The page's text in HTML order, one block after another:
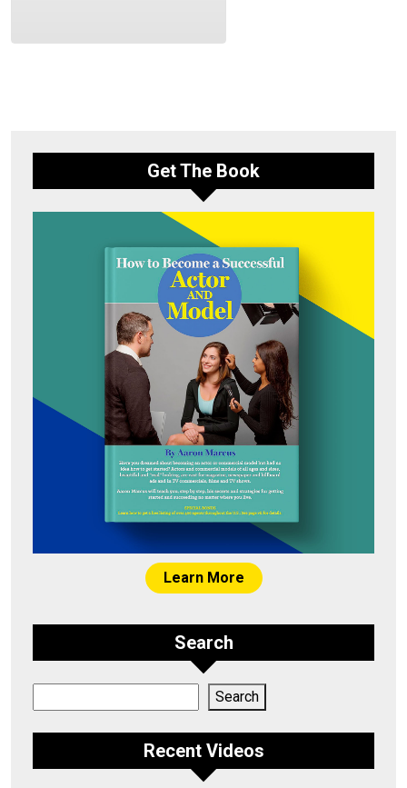
Get The Book
Learn More
Search
Search
Recent Videos